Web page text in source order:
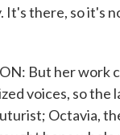
It's there, so it's
But her
voices, so the
Octavia,